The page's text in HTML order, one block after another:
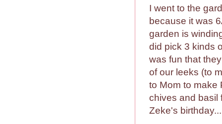
I went to the
because it was
garden is
did pick 3 kinds
was fun that
of our leeks (to
to Mom to make
chives and basil
Zeke's